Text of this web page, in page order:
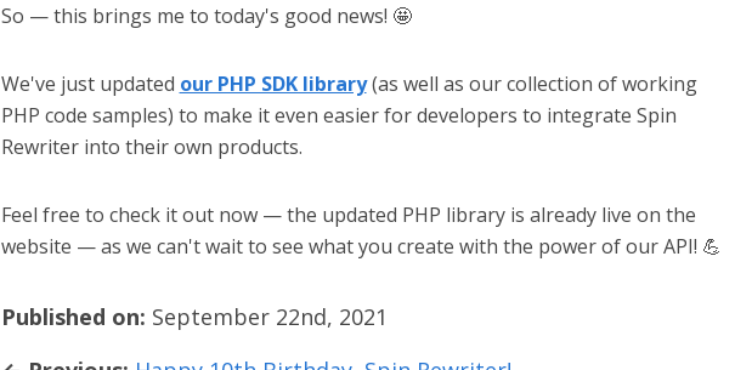
So — this brings me to today's good news! 🤩
We've just updated our PHP SDK library(as well as our collection of working
PHP code samples) to make it even easier for developers to integrate Spin
Rewriter into their own products.
Feel free to check it out now — the updated PHP library is already live on the
website — as we can't wait to see what you create with the power of our API! 💪
Published on: September 22nd, 2021